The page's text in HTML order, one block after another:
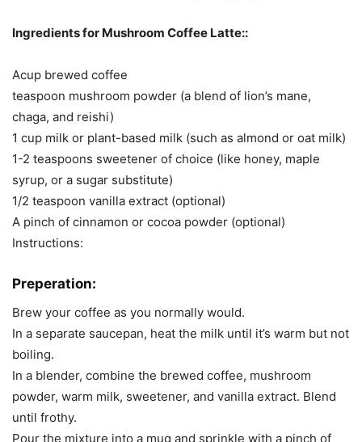
Ingredients for Mushroom Coffee Latte::
Acup brewed coffee
teaspoon mushroom powder (a blend of lion’s mane,
chaga, and reishi)
1 cup milk or plant-based milk (such as almond or oat milk)
1-2 teaspoons sweetener of choice (like honey, maple
syrup, or a sugar substitute)
1/2 teaspoon vanilla extract (optional)
A pinch of cinnamon or cocoa powder (optional)
Instructions:
Preperation:
Brew your coffee as you normally would.
In a separate saucepan, heat the milk until it’s warm but not
boiling.
In a blender, combine the brewed coffee, mushroom
powder, warm milk, sweetener, and vanilla extract. Blend
until frothy.
Pour the mixture into a mug and sprinkle with a pinch of